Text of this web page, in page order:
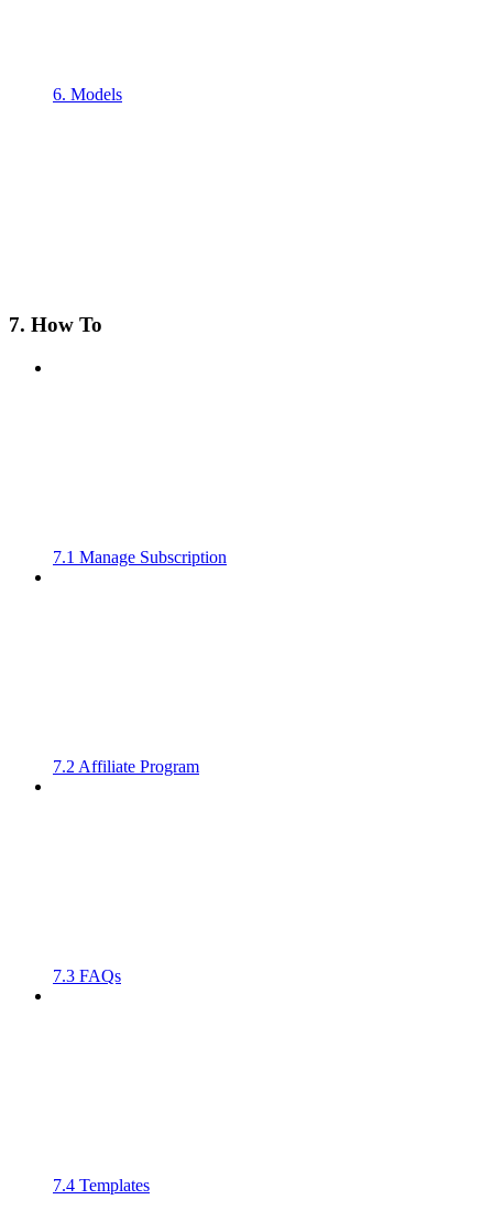
6. Models
7. How To
7.1 Manage Subscription
7.2 Affiliate Program
7.3 FAQs
7.4 Templates